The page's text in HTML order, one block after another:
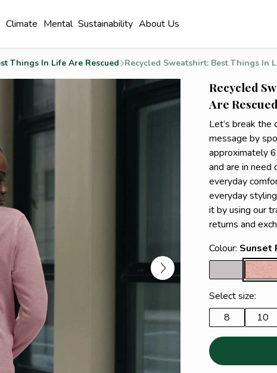
Climate Mental Sustainability About Us
Things In Life Are Rescued Recycled Sweatshirt: Best Things In
Recycled
Are
Let’s break
message by
approximately
and are in need
everyday
everyday
it by using our
returns and
Colour: Sunset
Select size:
8
10